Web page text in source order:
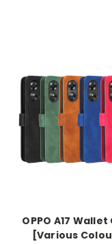
OPPO A17 Wallet
[Various